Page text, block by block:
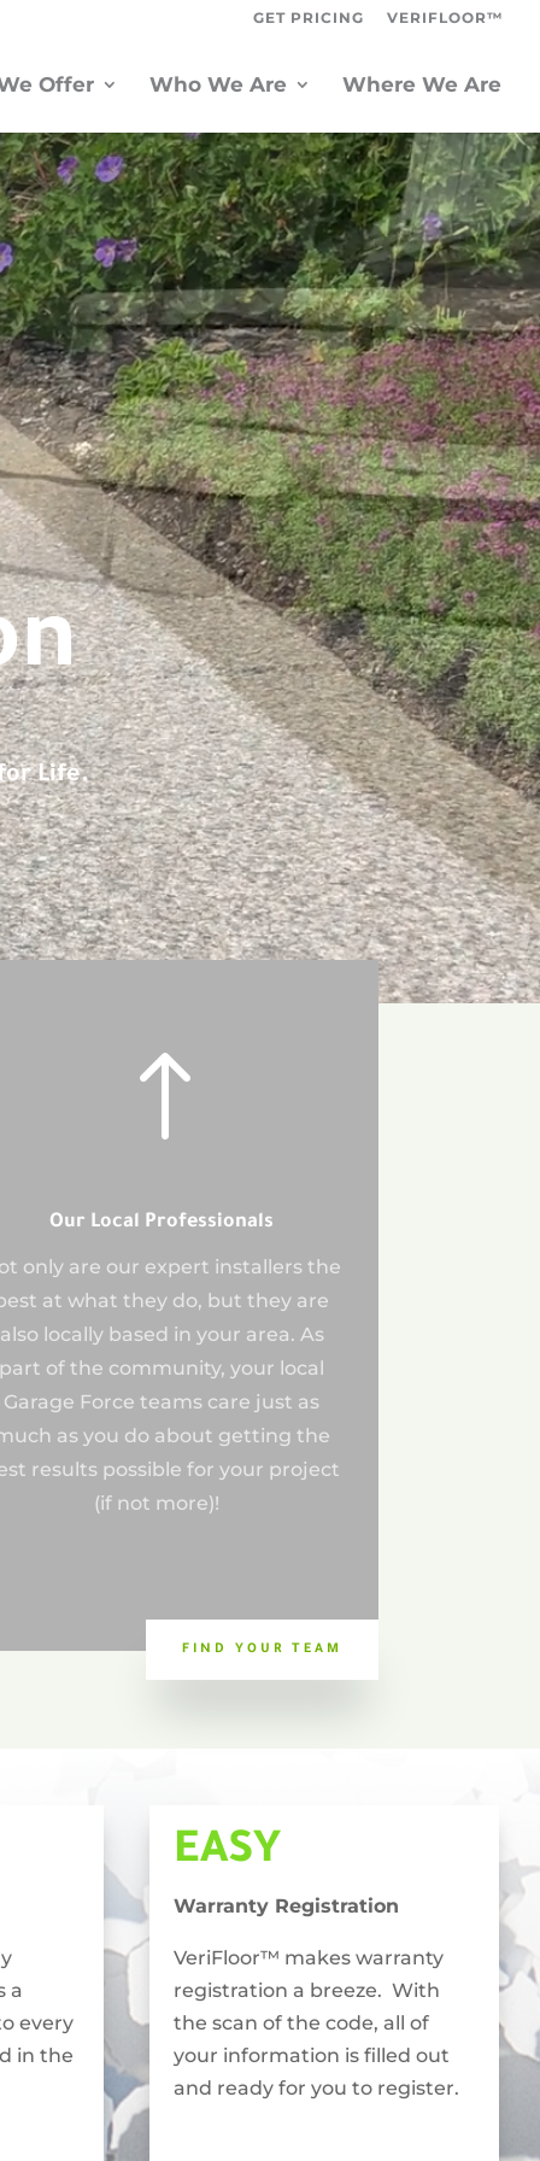
GET PRICING VERIFLOOR™
Offer Who We Are Where We Are
Life.
!
Our Local Professionals
only are our expert installers the
at what they do, but they are
also locally based in your area. As
part of the community, your local
Garage Force teams care just as
as you do about getting the
results possible for your project
(if not more)!
FIND YOUR TEAM
a
every
in the
EASY
Warranty Registration
VeriFloor™ makes warranty
registration a breeze. With
the scan of the code, all of
your information is filled out
and ready for you to register.